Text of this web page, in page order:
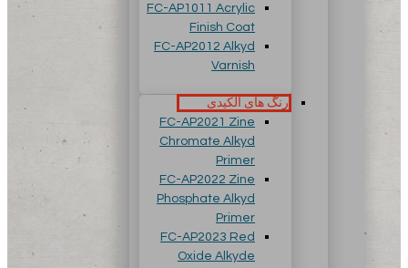
FC-AP1011 Acrylic
Finish Coat
FC-AP2012 Alkyd
Varnish
رنگ های آلکیدی
FC-AP2021 Zine
Chromate Alkyd
Primer
FC-AP2022 Zine
Phosphate Alkyd
Primer
FC-AP2023 Red
Oxide Alkyde